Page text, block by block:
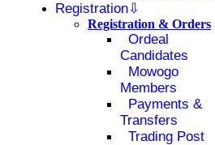
Registration
Registration & Orders
Ordeal
Candidates
Mowogo
Members
Payments &
Transfers
Trading Post